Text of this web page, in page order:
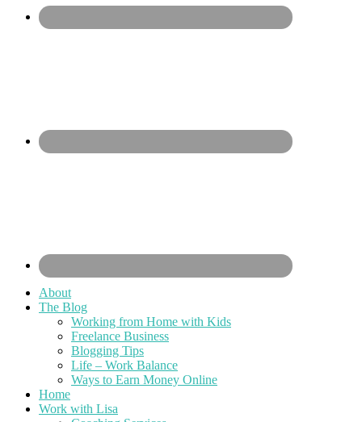
About
The Blog
Working from Home with Kids
Freelance Business
Blogging Tips
Life – Work Balance
Ways to Earn Money Online
Home
Work with Lisa